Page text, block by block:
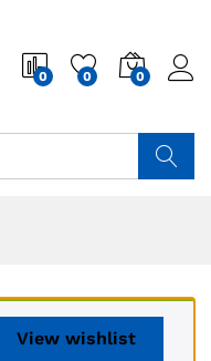
0 0 0
View wishlist